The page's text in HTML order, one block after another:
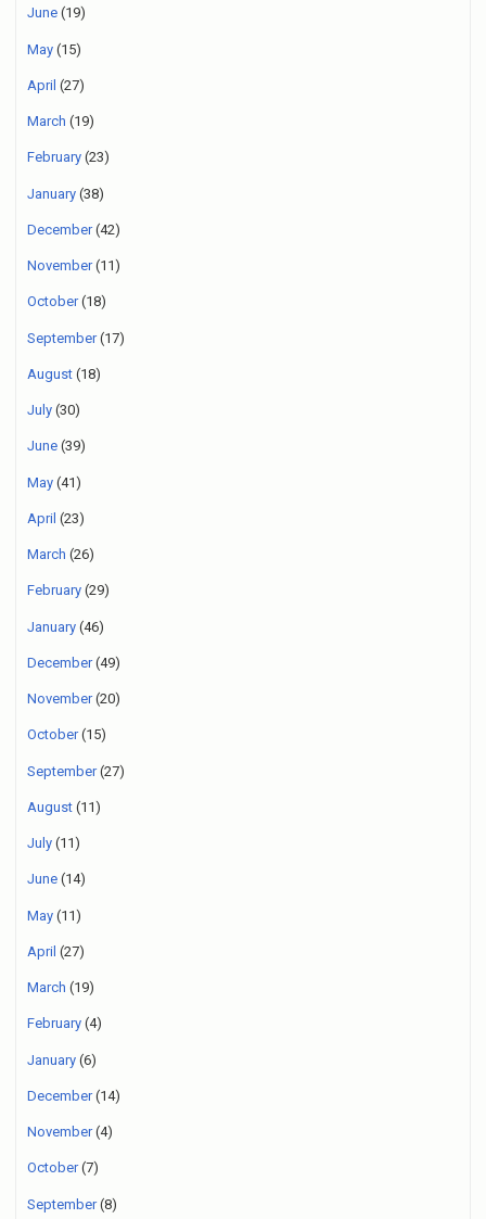
June (19)
May (15)
April (27)
March (19)
February (23)
January (38)
December(42)
November(11)
October(18)
September(17)
August (18)
July (30)
June (39)
May (41)
April (23)
March (26)
February (29)
January (46)
December(49)
November(20)
October(15)
September(27)
August (11)
July (11)
June (14)
May (11)
April (27)
March (19)
February (4)
January (6)
December(14)
November(4)
October(7)
September(8)